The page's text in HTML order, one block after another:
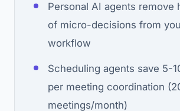
Personal AI agents remove
of micro-decisions from
workflow
Scheduling agents save 5-
per meeting coordination
meetings/month)